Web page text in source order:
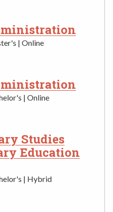
| Online
| Online
Studies
Education
| Hybrid